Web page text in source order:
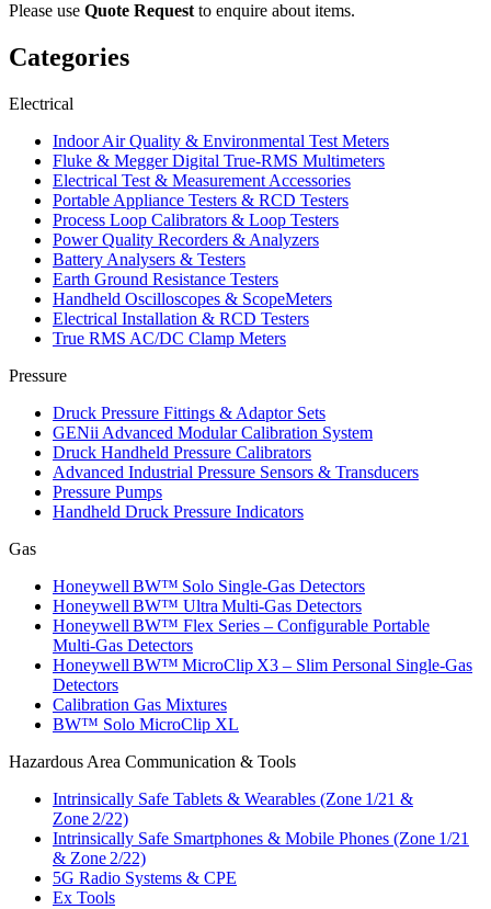
Please use Quote Request to enquire about items.
Categories
Electrical
Indoor Air Quality & Environmental Test Meters
Fluke & Megger Digital True‑RMS Multimeters
Electrical Test & Measurement Accessories
Portable Appliance Testers & RCD Testers
Process Loop Calibrators & Loop Testers
Power Quality Recorders & Analyzers
Battery Analysers & Testers
Earth Ground Resistance Testers
Handheld Oscilloscopes & ScopeMeters
Electrical Installation & RCD Testers
True RMS AC/DC Clamp Meters
Pressure
Druck Pressure Fittings & Adaptor Sets
GENii Advanced Modular Calibration System
Druck Handheld Pressure Calibrators
Advanced Industrial Pressure Sensors & Transducers
Pressure Pumps
Handheld Druck Pressure Indicators
Gas
Honeywell BW™ Solo Single‑Gas Detectors
Honeywell BW™ Ultra Multi‑Gas Detectors
Honeywell BW™ Flex Series – Configurable Portable
Multi‑Gas Detectors
Honeywell BW™ MicroClip X3 – Slim Personal Single‑Gas
Detectors
Calibration Gas Mixtures
BW™ Solo MicroClip XL
Hazardous Area Communication & Tools
Intrinsically Safe Tablets & Wearables (Zone 1/21 &
Zone 2/22)
Intrinsically Safe Smartphones & Mobile Phones (Zone 1/21
& Zone 2/22)
5G Radio Systems & CPE
Ex Tools